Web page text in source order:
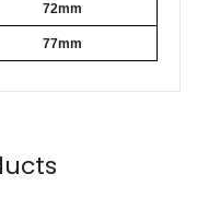
72mm
77mm